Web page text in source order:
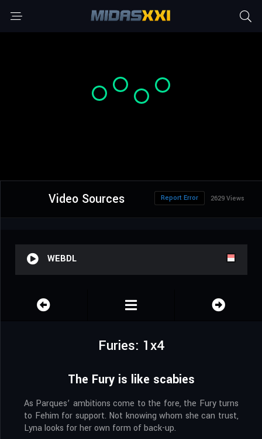
Video Sources 2629 Views
Report Error
WEBDL
Furies: 1x4
The Fury is like scabies
As Parques’ ambitions come to the fore, the Fury turns
to Fehim for support. Not knowing whom she can trust,
Lyna looks for her own form of back-up.